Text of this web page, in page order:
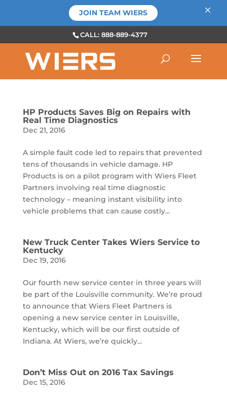
CALL: 888-889-4377
HP Products Saves Big on Repairs with
Real Time Diagnostics
Dec 21, 2016
A simple fault code led to repairs that prevented
tens of thousands in vehicle damage. HP
Products is on a pilot program with Wiers Fleet
Partners involving real time diagnostic
technology – meaning instant visibility into
vehicle problems that can cause costly...
New Truck Center Takes Wiers Service to
Kentucky
Dec 19, 2016
Our fourth new service center in three years will
be part of the Louisville community. We’re proud
to announce that Wiers Fleet Partners is
opening a new service center in Louisville,
Kentucky, which will be our first outside of
Indiana. At Wiers, we’re quickly...
Don’t Miss Out on 2016 Tax Savings
Dec 15, 2016
JOIN TEAM WIERS ×